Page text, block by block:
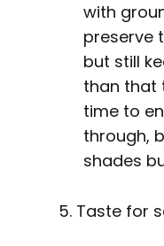
with
preserve
but still
than that
time to
through,
shades
5. Taste for